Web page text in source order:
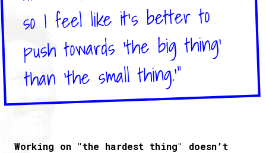
so I feel like it's better to
push towards 'the big thing'
than 'the small thing.'"
Working on "the hardest thing" doesn’t